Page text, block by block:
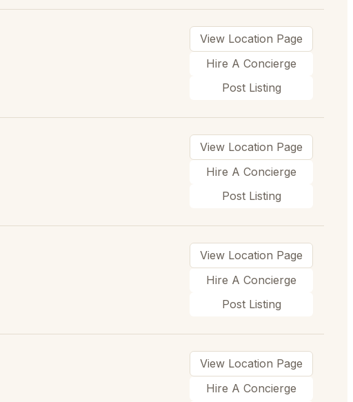
View Location Page
Hire A Concierge
Post Listing
View Location Page
Hire A Concierge
Post Listing
View Location Page
Hire A Concierge
Post Listing
View Location Page
Hire A Concierge